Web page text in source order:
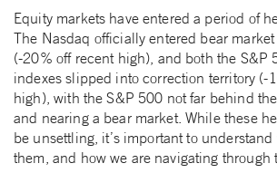
Equity markets have entered a period of
The Nasdaq officially entered bear
(-20% off recent high), and both the S&P
indexes slipped into correction territory (-
high), with the S&P 500 not far behind
and nearing a bear market. While these
be unsettling, it’s important to understand
them, and how we are navigating through